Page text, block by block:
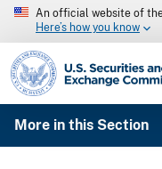
An official website of
Here’s how you know
SEC homepage
More in this Section